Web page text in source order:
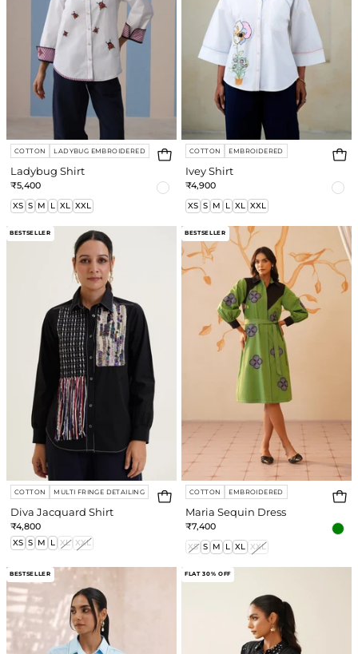
COTTON LADYBUG EMBROIDERED
Ladybug Shirt
₹5,400
XS S M L XL XXL
COTTON EMBROIDERED
Ivey Shirt
₹4,900
XS S M L XL XXL
Diva
Jacquard
Shirt
BESTSELLER
COTTON MULTI FRINGE DETAILING
Diva Jacquard Shirt
₹4,800
XS S M L XL XXL
Maria
Sequin
Dress
BESTSELLER
COTTON EMBROIDERED
Maria Sequin Dress
₹7,400
XS S M L XL XXL
Honey
Bee
Shirt
BESTSELLER
Shirt
FLAT 30% OFF